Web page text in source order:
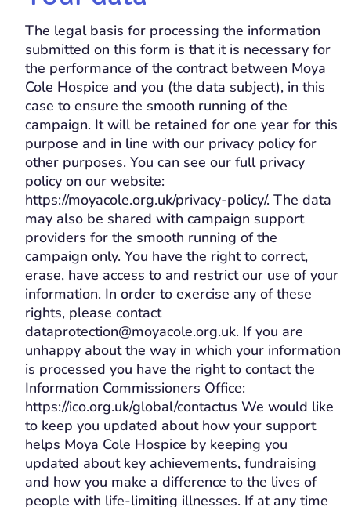
The legal basis for processing the information
submitted on this form is that it is necessary for
the performance of the contract between Moya
Cole Hospice and you (the data subject), in this
case to ensure the smooth running of the
campaign. It will be retained for one year for this
purpose and in line with our privacy policy for
other purposes. You can see our full privacy
policy on our website:
https://moyacole.org.uk/privacy-policy/. The data
may also be shared with campaign support
providers for the smooth running of the
campaign only. You have the right to correct,
erase, have access to and restrict our use of your
information. In order to exercise any of these
rights, please contact
dataprotection@moyacole.org.uk. If you are
unhappy about the way in which your information
is processed you have the right to contact the
Information Commissioners Office:
https://ico.org.uk/global/contactus We would like
to keep you updated about how your support
helps Moya Cole Hospice by keeping you
updated about key achievements, fundraising
and how you make a difference to the lives of
people with life-limiting illnesses. If at any time